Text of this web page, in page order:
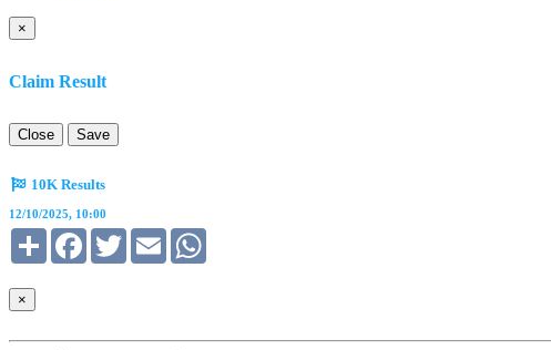
×
Claim Result
Close Save
10K Results
12/10/2025, 10:00
Share FacebookTwitterEmail
×